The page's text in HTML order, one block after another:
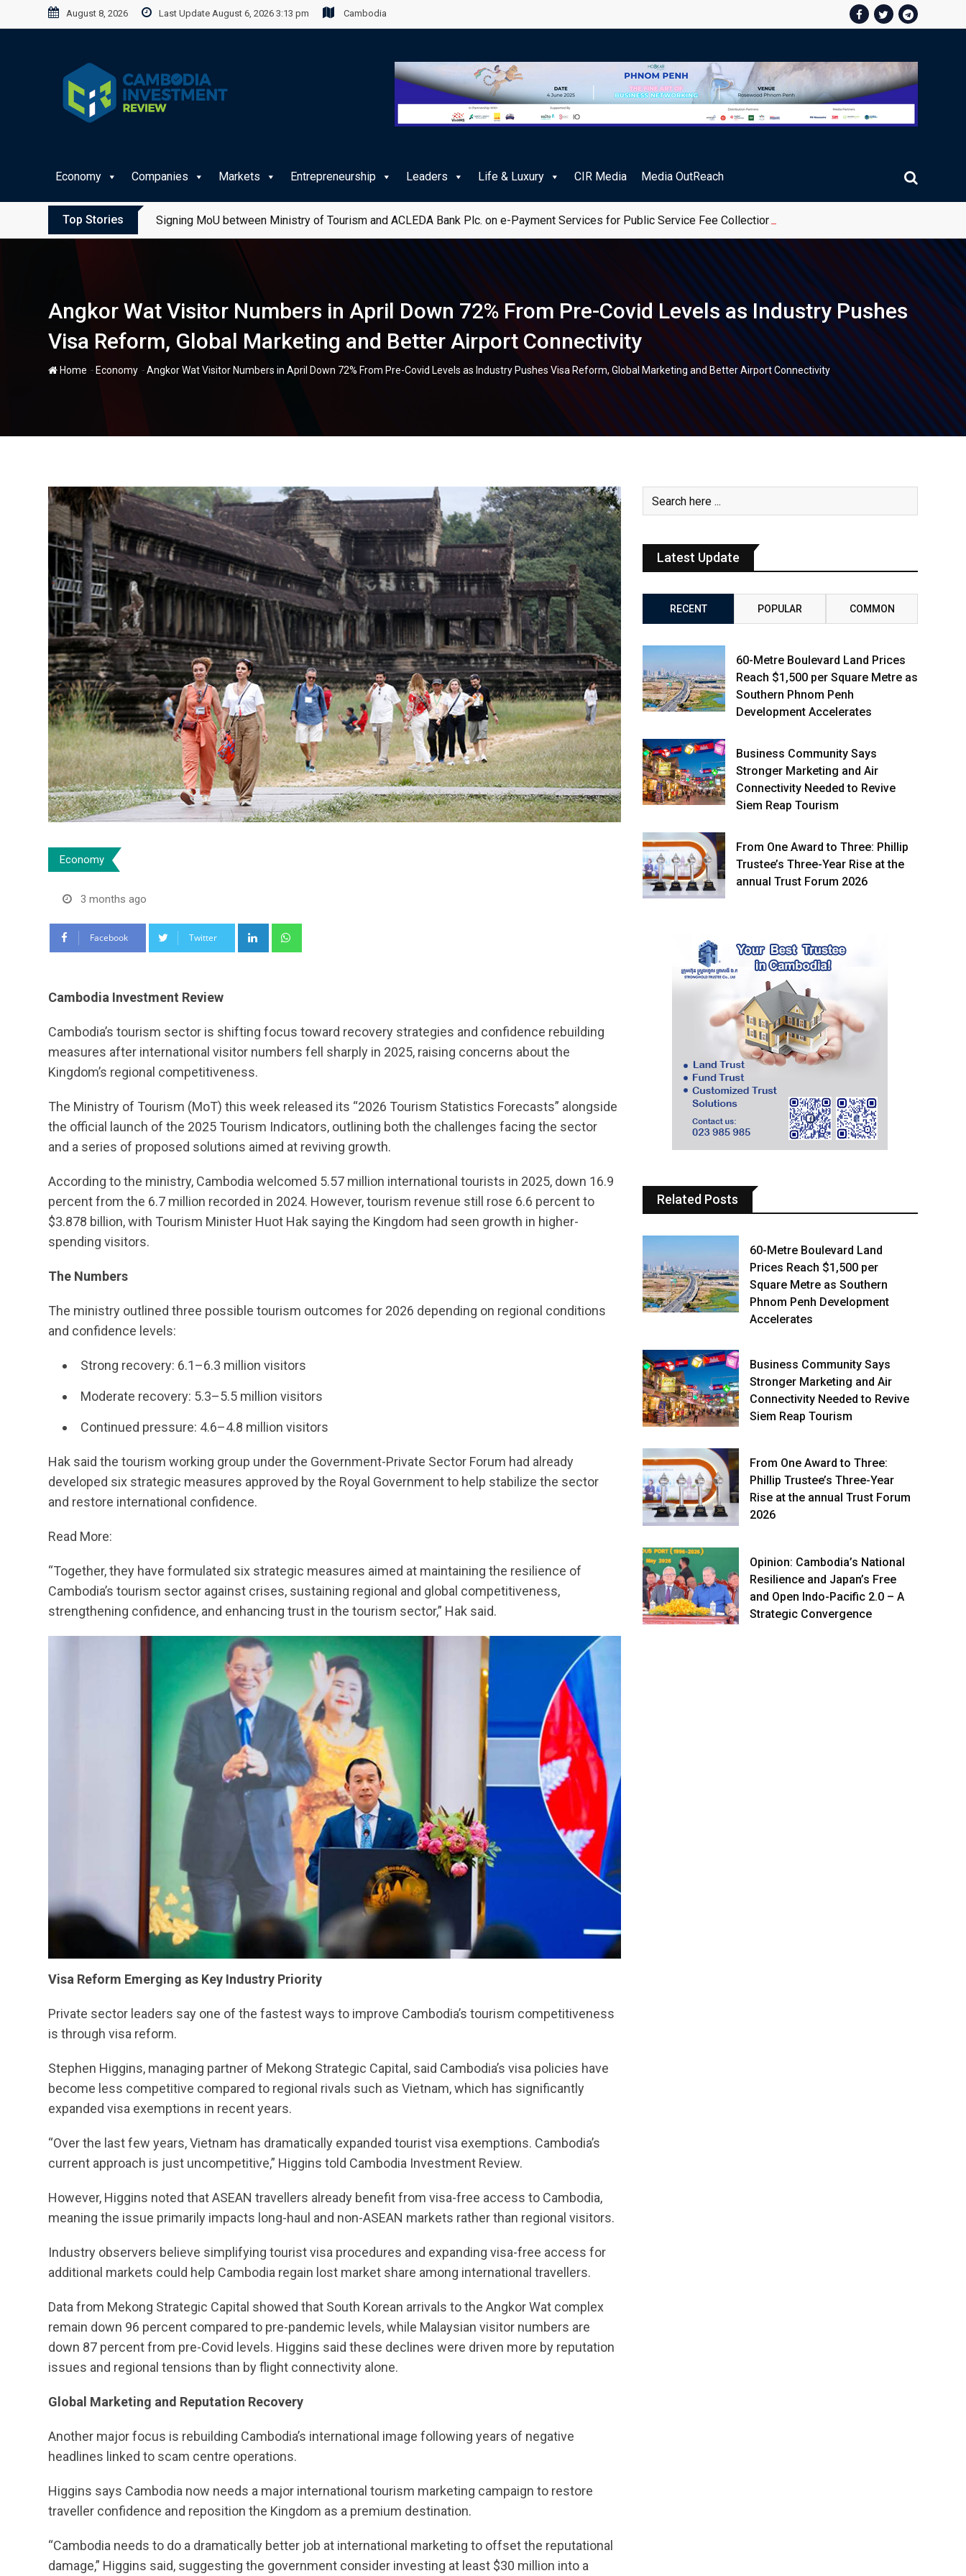
to
August 8, 2026 Last Update August 6, 2026 3:13 pm Cambodia
Economy Companies Markets Entrepreneurship Leaders Life & Luxury CIR Media Media OutReach
Top Stories Signing MoU between Ministry of Tourism and ACLEDA Bank Plc. on e-Payment Services for Public Service Fee Collections
Angkor Wat Visitor Numbers in April Down 72% From Pre-Covid Levels as Industry Pushes
Visa Reform, Global Marketing and Better Airport Connectivity
Home - Economy -Angkor Wat Visitor Numbers in April Down 72% From Pre-Covid Levels as Industry Pushes Visa Reform, Global Marketing and Better Airport Connectivity
Economy
3 months ago
Facebook Twitter LinkedIn
Cambodia Investment Review
Cambodia’s tourism sector is shifting focus toward recovery strategies and confidence rebuilding
measures after international visitor numbers fell sharply in 2025, raising concerns about the
Kingdom’s regional competitiveness.
The Ministry of Tourism (MoT) this week released its “2026 Tourism Statistics Forecasts” alongside
the official launch of the 2025 Tourism Indicators, outlining both the challenges facing the sector
and a series of proposed solutions aimed at reviving growth.
According to the ministry, Cambodia welcomed 5.57 million international tourists in 2025, down 16.9
percent from the 6.7 million recorded in 2024. However, tourism revenue still rose 6.6 percent to
$3.878 billion, with Tourism Minister Huot Hak saying the Kingdom had seen growth in higher-
spending visitors.
The Numbers
The ministry outlined three possible tourism outcomes for 2026 depending on regional conditions
and confidence levels:
Strong recovery: 6.1–6.3 million visitors
Moderate recovery: 5.3–5.5 million visitors
Continued pressure: 4.6–4.8 million visitors
Hak said the tourism working group under the Government-Private Sector Forum had already
developed six strategic measures approved by the Royal Government to help stabilize the sector
and restore international confidence.
Read More:
“Together, they have formulated six strategic measures aimed at maintaining the resilience of
Cambodia’s tourism sector against crises, sustaining regional and global competitiveness,
strengthening confidence, and enhancing trust in the tourism sector,” Hak said.
Visa Reform Emerging as Key Industry Priority
Private sector leaders say one of the fastest ways to improve Cambodia’s tourism competitiveness
is through visa reform.
Stephen Higgins, managing partner of Mekong Strategic Capital, said Cambodia’s visa policies have
become less competitive compared to regional rivals such as Vietnam, which has significantly
expanded visa exemptions in recent years.
“Over the last few years, Vietnam has dramatically expanded tourist visa exemptions. Cambodia’s
current approach is just uncompetitive,” Higgins told Cambodia Investment Review.
However, Higgins noted that ASEAN travellers already benefit from visa-free access to Cambodia,
meaning the issue primarily impacts long-haul and non-ASEAN markets rather than regional visitors.
Industry observers believe simplifying tourist visa procedures and expanding visa-free access for
additional markets could help Cambodia regain lost market share among international travellers.
Data from Mekong Strategic Capital showed that South Korean arrivals to the Angkor Wat complex
remain down 96 percent compared to pre-pandemic levels, while Malaysian visitor numbers are
down 87 percent from pre-Covid levels. Higgins said these declines were driven more by reputation
issues and regional tensions than by flight connectivity alone.
Global Marketing and Reputation Recovery
Another major focus is rebuilding Cambodia’s international image following years of negative
headlines linked to scam centre operations.
Higgins says Cambodia now needs a major international tourism marketing campaign to restore
traveller confidence and reposition the Kingdom as a premium destination.
“Cambodia needs to do a dramatically better job at international marketing to offset the reputational
damage,” Higgins said, suggesting the government consider investing at least $30 million into a
Latest Update
RECENT POPULAR COMMON
60-Metre Boulevard Land Prices
Reach $1,500 per Square Metre as
Southern Phnom Penh
Development Accelerates
Business Community Says
Stronger Marketing and Air
Connectivity Needed to Revive
Siem Reap Tourism
From One Award to Three: Phillip
Trustee’s Three-Year Rise at the
annual Trust Forum 2026
Related Posts
60-Metre Boulevard Land
Prices Reach $1,500 per
Square Metre as Southern
Phnom Penh Development
Accelerates
Business Community Says
Stronger Marketing and Air
Connectivity Needed to Revive
Siem Reap Tourism
From One Award to Three:
Phillip Trustee’s Three-Year
Rise at the annual Trust Forum
2026
Opinion: Cambodia’s National
Resilience and Japan’s Free
and Open Indo-Pacific 2.0 – A
Strategic Convergence